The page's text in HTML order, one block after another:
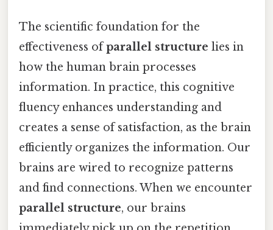
The scientific foundation for the
effectiveness ofparallel structure lies in
how the human brain processes
information. In practice, this cognitive
fluency enhances understanding and
creates a sense of satisfaction, as the brain
efficiently organizes the information. Our
brains are wired to recognize patterns
and find connections. When we encounter
parallel structure, our brains